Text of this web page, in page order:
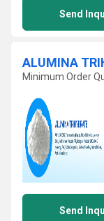
Send
ALUMINA
Minimum Order
Send